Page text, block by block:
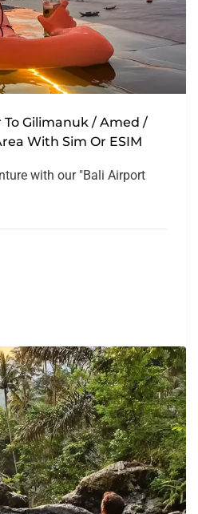
Gilimanuk / Amed /
With Sim Or ESIM
with our "Bali Airport